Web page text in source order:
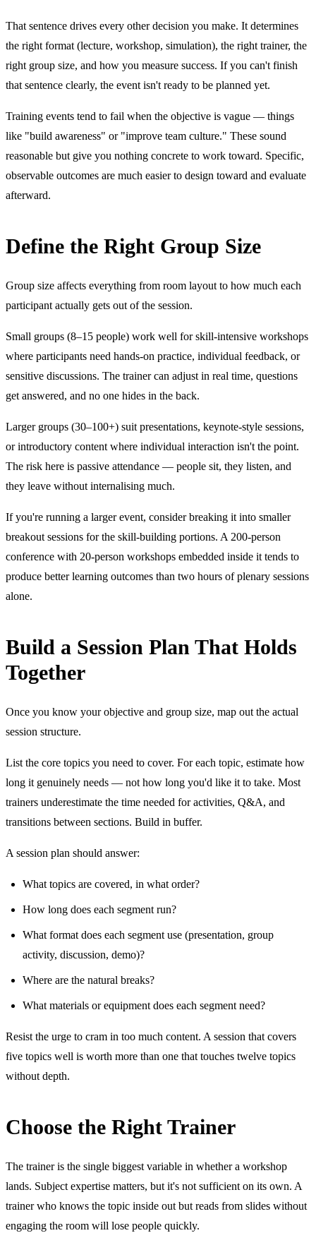
That sentence drives every other decision you make. It determines
the right format (lecture, workshop, simulation), the right trainer, the
right group size, and how you measure success. If you can't finish
that sentence clearly, the event isn't ready to be planned yet.
Training events tend to fail when the objective is vague — things
like "build awareness" or "improve team culture." These sound
reasonable but give you nothing concrete to work toward. Specific,
observable outcomes are much easier to design toward and evaluate
afterward.
Define the Right Group Size
Group size affects everything from room layout to how much each
participant actually gets out of the session.
Small groups (8–15 people) work well for skill-intensive workshops
where participants need hands-on practice, individual feedback, or
sensitive discussions. The trainer can adjust in real time, questions
get answered, and no one hides in the back.
Larger groups (30–100+) suit presentations, keynote-style sessions,
or introductory content where individual interaction isn't the point.
The risk here is passive attendance — people sit, they listen, and
they leave without internalising much.
If you're running a larger event, consider breaking it into smaller
breakout sessions for the skill-building portions. A 200-person
conference with 20-person workshops embedded inside it tends to
produce better learning outcomes than two hours of plenary sessions
alone.
Build a Session Plan That Holds
Together
Once you know your objective and group size, map out the actual
session structure.
List the core topics you need to cover. For each topic, estimate how
long it genuinely needs — not how long you'd like it to take. Most
trainers underestimate the time needed for activities, Q&A, and
transitions between sections. Build in buffer.
A session plan should answer:
What topics are covered, in what order?
How long does each segment run?
What format does each segment use (presentation, group
activity, discussion, demo)?
Where are the natural breaks?
What materials or equipment does each segment need?
Resist the urge to cram in too much content. A session that covers
five topics well is worth more than one that touches twelve topics
without depth.
Choose the Right Trainer
The trainer is the single biggest variable in whether a workshop
lands. Subject expertise matters, but it's not sufficient on its own. A
trainer who knows the topic inside out but reads from slides without
engaging the room will lose people quickly.